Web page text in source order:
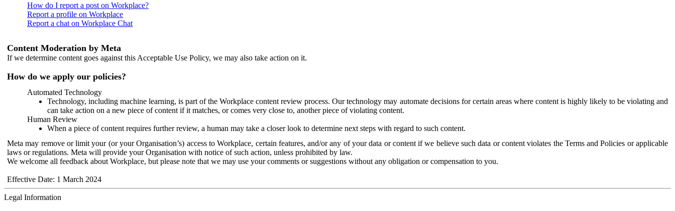
How do I report a post on Workplace?
Report a profile on Workplace
Report a chat on Workplace Chat
Content Moderation by Meta
If we determine content goes against this Acceptable Use Policy, we may also take action on it.
How do we apply our policies?
Automated Technology
Technology, including machine learning, is part of the Workplace content review process. Our technology may automate decisions for certain areas where content is highly likely to be violating and
can take action on a new piece of content if it matches, or comes very close to, another piece of violating content.
Human Review
When a piece of content requires further review, a human may take a closer look to determine next steps with regard to such content.
Meta may remove or limit your (or your Organisation’s) access to Workplace, certain features, and/or any of your data or content if we believe such data or content violates the Terms and Policies or applicable
laws or regulations. Meta will provide your Organisation with notice of such action, unless prohibited by law.
We welcome all feedback about Workplace, but please note that we may use your comments or suggestions without any obligation or compensation to you.
Effective Date: 1 March 2024
Legal Information